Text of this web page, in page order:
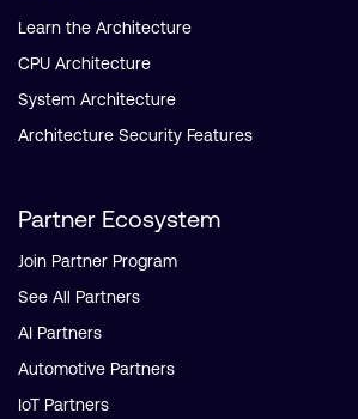
Learn the Architecture
CPU Architecture
System Architecture
Architecture Security Features
Partner Ecosystem
Join Partner Program
See All Partners
AI Partners
Automotive Partners
IoT Partners